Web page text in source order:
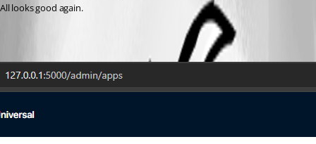
All looks good again.